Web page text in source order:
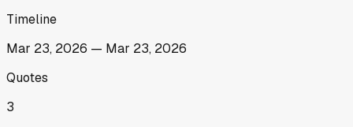
Timeline
Mar 23, 2026 — Mar 23, 2026
Quotes
3